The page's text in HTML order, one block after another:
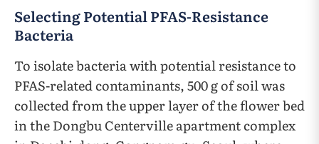
Selecting Potential PFAS-Resistance
Bacteria
To isolate bacteria with potential resistance to
PFAS-related contaminants, 500 g of soil was
collected from the upper layer of the flower bed
in the Dongbu Centerville apartment complex